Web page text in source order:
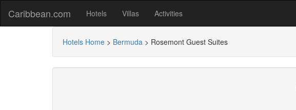
Caribbean.com Hotels Villas Activities
Hotels Home > Bermuda > Rosemont Guest Suites